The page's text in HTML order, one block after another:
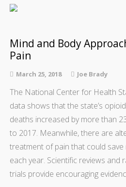
Mind and Body
Pain
March 25, 2018 Joe Brady
The National Center for Health
data shows that the state’s
deaths increased by more than
to 2017. Meanwhile, there are
treatment of pain that could save
each year. Scientific reviews and
trials provide encouraging